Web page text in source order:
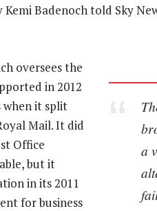
Badenoch told Sky
a
oversees the
in 2012
it split
Mail. It did
Office
but it
in its 2011
for business